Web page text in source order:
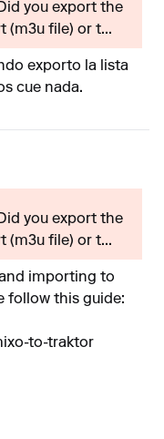
you export the
(m3u file) or t...
exporto la lista
cue nada.
you export the
(m3u file) or t...
importing to
follow this guide:
to-traktor